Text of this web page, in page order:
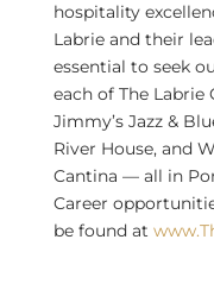
hospitality
Labrieand their
essential to seek
each of The
Jimmy’s Jazz &
River House, and
Cantina — all in
Career
be found at